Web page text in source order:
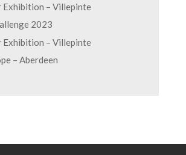
Exhibition – Villepinte
2023
Exhibition – Villepinte
– Aberdeen